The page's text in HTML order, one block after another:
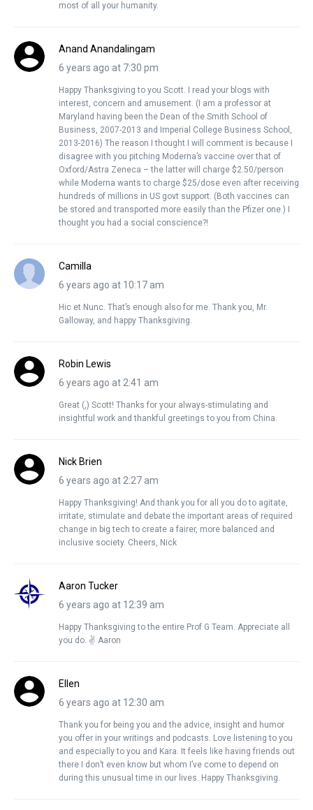
most of all your humanity.
Anand Anandalingam
6 years ago at 7:30 pm
Happy Thanksgiving to you Scott. I read your blogs with
interest, concern and amusement. (I am a professor at
Maryland having been the Dean of the Smith School of
Business, 2007-2013 and Imperial College Business School,
2013-2016) The reason I thought I will comment is because I
disagree with you pitching Moderna’s vaccine over that of
Oxford/Astra Zeneca – the latter will charge $2.50/person
while Moderna wants to charge $25/dose even after receiving
hundreds of millions in US govt support. (Both vaccines can
be stored and transported more easily than the Pfizer one.) I
thought you had a social conscience?!
Camilla
6 years ago at 10:17 am
Hic et Nunc. That’s enough also for me. Thank you, Mr.
Galloway, and happy Thanksgiving.
Robin Lewis
6 years ago at 2:41 am
Great (,) Scott! Thanks for your always-stimulating and
insightful work and thankful greetings to you from China.
Nick Brien
6 years ago at 2:27 am
Happy Thanksgiving! And thank you for all you do to agitate,
irritate, stimulate and debate the important areas of required
change in big tech to create a fairer, more balanced and
inclusive society. Cheers, Nick
Aaron Tucker
6 years ago at 12:39 am
Happy Thanksgiving to the entire Prof G Team. Appreciate all
you do. ✌️ Aaron
Ellen
6 years ago at 12:30 am
Thank you for being you and the advice, insight and humor
you offer in your writings and podcasts. Love listening to you
and especially to you and Kara. It feels like having friends out
there I don’t even know but whom I’ve come to depend on
during this unusual time in our lives. Happy Thanksgiving.